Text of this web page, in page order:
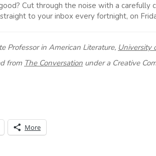
Cut through the noise with a
to your inbox every fortnight, on
Professor in American Literature, University
from The Conversation under a Creative
More